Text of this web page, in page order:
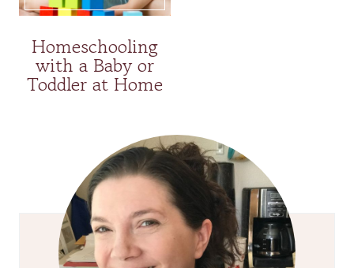
Homeschooling
with a Baby or
Toddler at Home